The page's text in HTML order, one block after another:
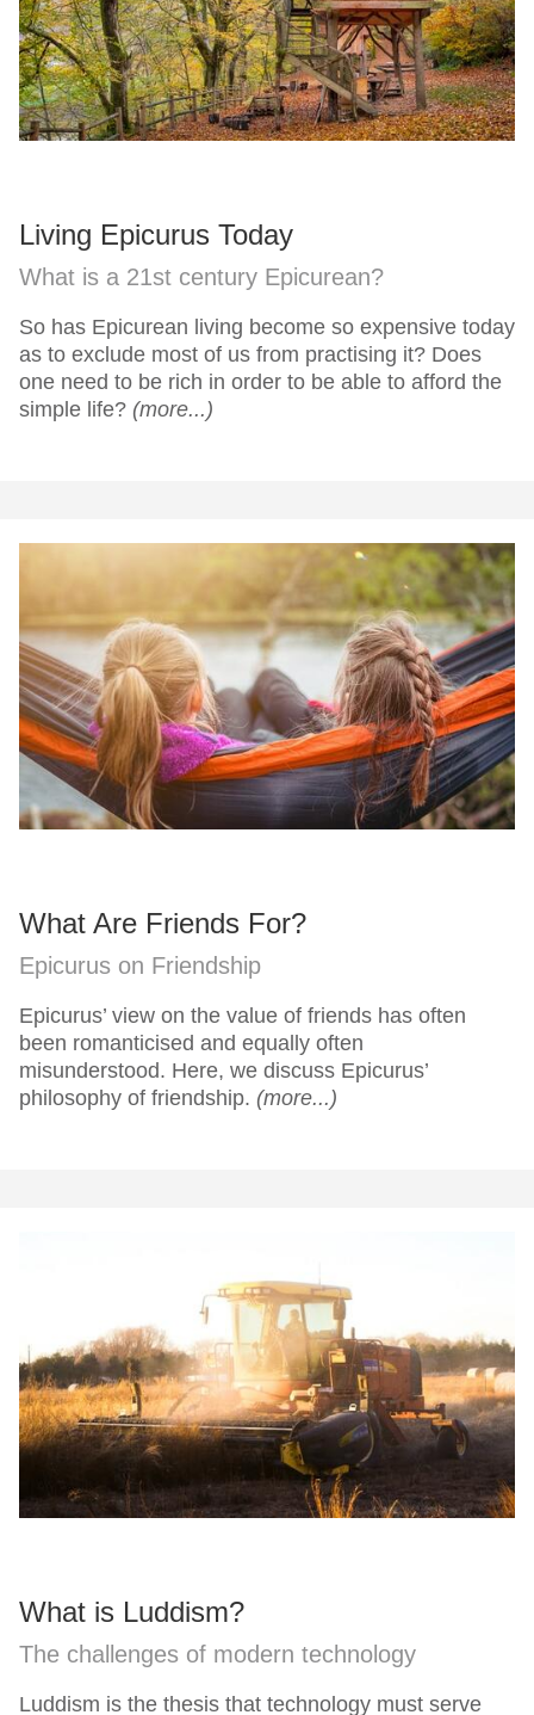
Living Epicurus Today
What is a 21st century Epicurean?
So has Epicurean living become so expensive today
as to exclude most of us from practising it? Does
one need to be rich in order to be able to afford the
simple life? (more...)
What Are Friends For?
Epicurus on Friendship
Epicurus’ view on the value of friends has often
been romanticised and equally often
misunderstood. Here, we discuss Epicurus’
philosophy of friendship. (more...)
What is Luddism?
The challenges of modern technology
Luddism is the thesis that technology must serve